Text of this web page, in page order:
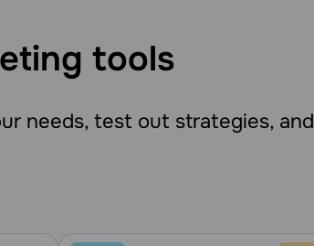
tools
needs, test out strategies, and